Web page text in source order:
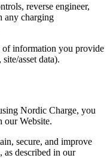
reverse engineer,
any charging
of information you provide
asset data).
Nordic Charge, you
our Website.
secure, and improve
as described in our